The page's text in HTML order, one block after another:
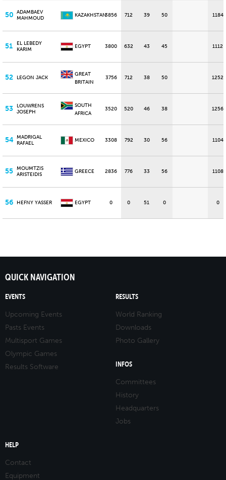
50
ADAMBAEV
MAHMOUD
KAZAKHSTAN3856 712 39 50 1184
51
EL LEBEDY
KARIM
EGYPT 3800 632 43 45 1112
52 LEGON JACK
GREAT
BRITAIN
3756 712 38 50 1252
53
LOUWRENS
JOSEPH
SOUTH
AFRICA
3520 520 46 38 1256
54 MADRIGAL
RAFAEL
MEXICO 3308 792 30 56 1104
55
MOUMTZIS
ARISTEIDIS
GREECE 2836 776 33 56 1108
56 HEFNY YASSER EGYPT 0 0 51 0 0
QUICK NAVIGATION
EVENTS
Upcoming Events
Pasts Events
Multisport Games
Olympic Games
Results Software
RESULTS
World Ranking
Downloads
Photo Gallery
INFOS
Committees
History
Headquarters
Jobs
HELP
Contact
Equipment